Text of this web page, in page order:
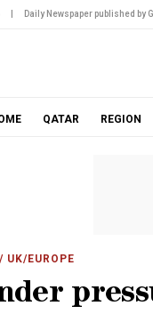
Daily Newspaper published by
QATAR REGION
/ UK/EUROPE